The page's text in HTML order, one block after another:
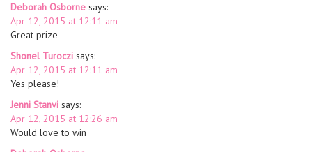
Deborah Osborne says:
Apr 12, 2015 at 12:11 am
Great prize
Shonel Turoczi says:
Apr 12, 2015 at 12:11 am
Yes please!
Jenni Stanvi says:
Apr 12, 2015 at 12:26 am
Would love to win